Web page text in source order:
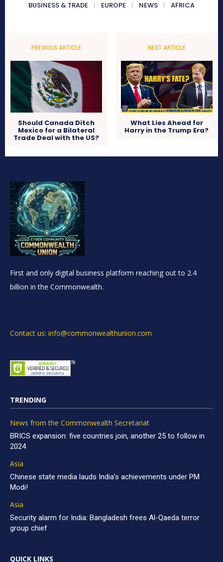
BUSINESS & TRADE
EUROPE NEWS AFRICA
PREVIOUS ARTICLE
Should Canada Ditch
Mexico for a Bilateral
Trade Deal with the US?
NEXT ARTICLE
What Lies Ahead for
Harry in the Trump Era?
First and only digital business platform reaching out to 2.4
billion in the Commonwealth.
Contact us: info@commonwealthunion.com
TRENDING
News from the Commonwealth Secretariat
BRICS expansion: five countries join, another 25 to follow in
2024
Asia
Chinese state media lauds India’s achievements under PM
Modi!
Asia
Security alarm for India: Bangladesh frees Al-Qaeda terror
group chief
QUICK LINKS